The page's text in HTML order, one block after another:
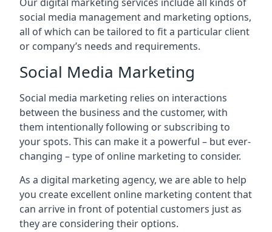
social media management and marketing options,
all of which can be tailored to fit a particular client
or company’s needs and requirements.
Social Media Marketing
Social media marketing relies on interactions
between the business and the customer, with
them intentionally following or subscribing to
your spots. This can make it a powerful – but ever-
changing – type of online marketing to consider.
As a digital marketing agency, we are able to help
you create excellent online marketing content that
can arrive in front of potential customers just as
they are considering their options.